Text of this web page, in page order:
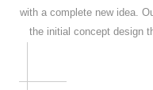
with a complete new idea.
the initial concept design